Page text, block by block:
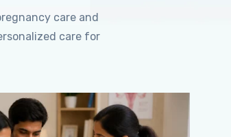
care and
care for